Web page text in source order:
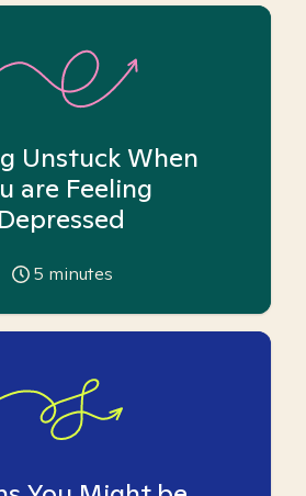
Unstuck When
are Feeling
Depressed
5 minutes